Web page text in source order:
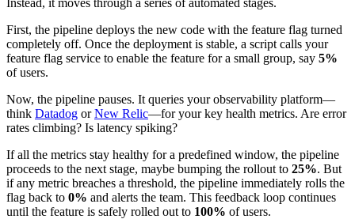
First, the pipeline deploys the new code with the feature flag turned
completely off. Once the deployment is stable, a script calls your
feature flag service to enable the feature for a small group, say 5%
of users.
Now, the pipeline pauses. It queries your observability platform—
think Datadog orNew Relic—for your key health metrics. Are error
rates climbing? Is latency spiking?
If all the metrics stay healthy for a predefined window, the pipeline
proceeds to the next stage, maybe bumping the rollout to 25%. But
if any metric breaches a threshold, the pipeline immediately rolls the
flag back to 0% and alerts the team. This feedback loop continues
until the feature is safely rolled out to 100% of users.